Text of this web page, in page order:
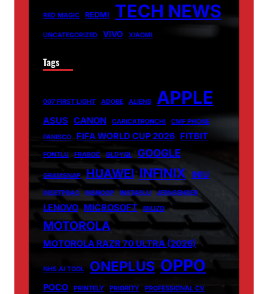
RED MAGIC REDMI TECH NEWS
UNCATEGORIZED VIVO XIAOMI
Tags
007 FIRST LIGHT ADOBE ALIENS APPLE
ASUS CANON CARICATRONCHI
CMF PHONE
FANISCO
FIFA WORLD CUP 2026 FITBIT
FONTLU FRABOC GLDYQL GOOGLE
GRAMSNAP HUAWEI INFINIX INIU
INSETPRAG INSNOOP INSTABLU JERNSENGER
LENOVO MICROSOFT MIUZO
MOTOROLA
MOTOROLA RAZR 70 ULTRA (2026)
NHS AI TOOL ONEPLUS OPPO
POCO PRINTELY PRIORITY PROFESSIONAL CV